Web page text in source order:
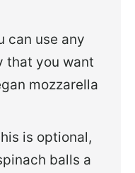
can use any
that you want
mozzarella
is optional,
balls a